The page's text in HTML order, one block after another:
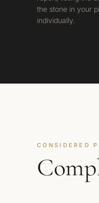
the stone in your
individually.
CONSIDERED